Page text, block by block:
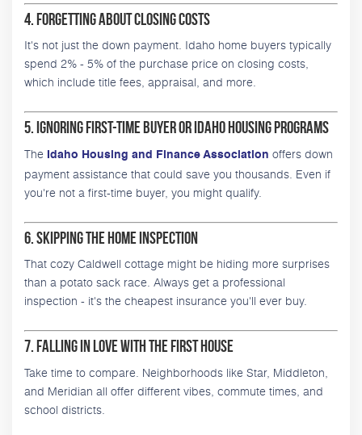
4. Forgetting About Closing Costs
It's not just the down payment. Idaho home buyers typically
spend 2% - 5% of the purchase price on closing costs,
which include title fees, appraisal, and more.
5. Ignoring First-Time Buyer or Idaho Housing Programs
The Idaho Housing and Finance Association offers down
payment assistance that could save you thousands. Even if
you're not a first-time buyer, you might qualify.
6. Skipping the Home Inspection
That cozy Caldwell cottage might be hiding more surprises
than a potato sack race. Always get a professional
inspection - it's the cheapest insurance you'll ever buy.
7. Falling in Love with the First House
Take time to compare. Neighborhoods like Star, Middleton,
and Meridian all offer different vibes, commute times, and
school districts.